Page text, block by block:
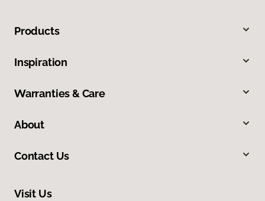
Products
Inspiration
Warranties & Care
About
Contact Us
Visit Us